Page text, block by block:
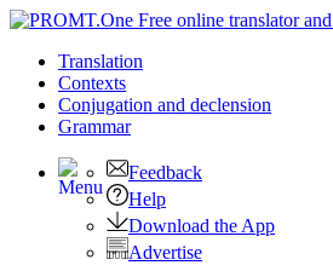
Translation
Contexts
Conjugation and declension
Grammar
Feedback
Help
Download the App
Advertise